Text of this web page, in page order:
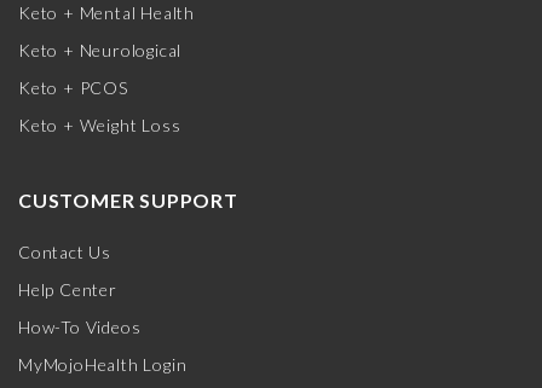
Keto + Mental Health
Keto + Neurological
Keto + PCOS
Keto + Weight Loss
CUSTOMER SUPPORT
Contact Us
Help Center
How-To Videos
MyMojoHealth Login